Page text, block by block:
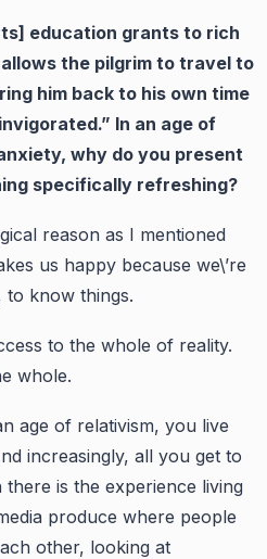
education grants to rich
the pilgrim to travel to
him back to his own time
In an age of
why do you present
specifically refreshing?
reason as I mentioned
us happy because we\’re
to know things.
to the whole of reality.
whole.
age of relativism, you live
increasingly, all you get to
is the experience living
produce where people
other, looking at